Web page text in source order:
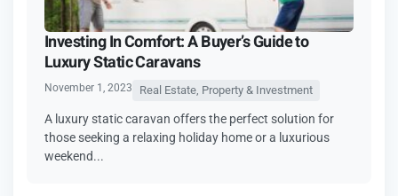
Investing In Comfort: A Buyer’s Guide to
Luxury Static Caravans
November 1, 2023 Real Estate, Property & Investment
A luxury static caravan offers the perfect solution for
those seeking a relaxing holiday home or a luxurious
weekend...